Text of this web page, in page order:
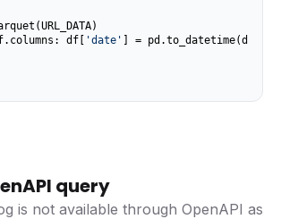
df[ 'date'
] = pd.to_datetime(d
query
is not available through OpenAPI as